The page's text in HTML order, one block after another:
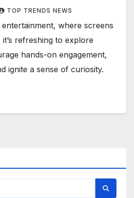
TOP TRENDS NEWS
where screens
refreshing to explore
hands-on engagement,
ignite a sense of curiosity.